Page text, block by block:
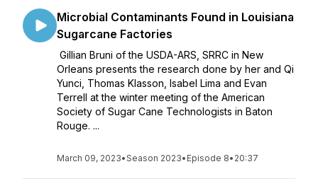
Microbial Contaminants Found in Louisiana
Sugarcane Factories
Gillian Bruni of the USDA-ARS, SRRC in New
Orleans presents the research done by her and Qi
Yunci, Thomas Klasson, Isabel Lima and Evan
Terrell at the winter meeting of the American
Society of Sugar Cane Technologists in Baton
Rouge. ...
March 09, 2023•Season 2023• Episode 8• 20:37